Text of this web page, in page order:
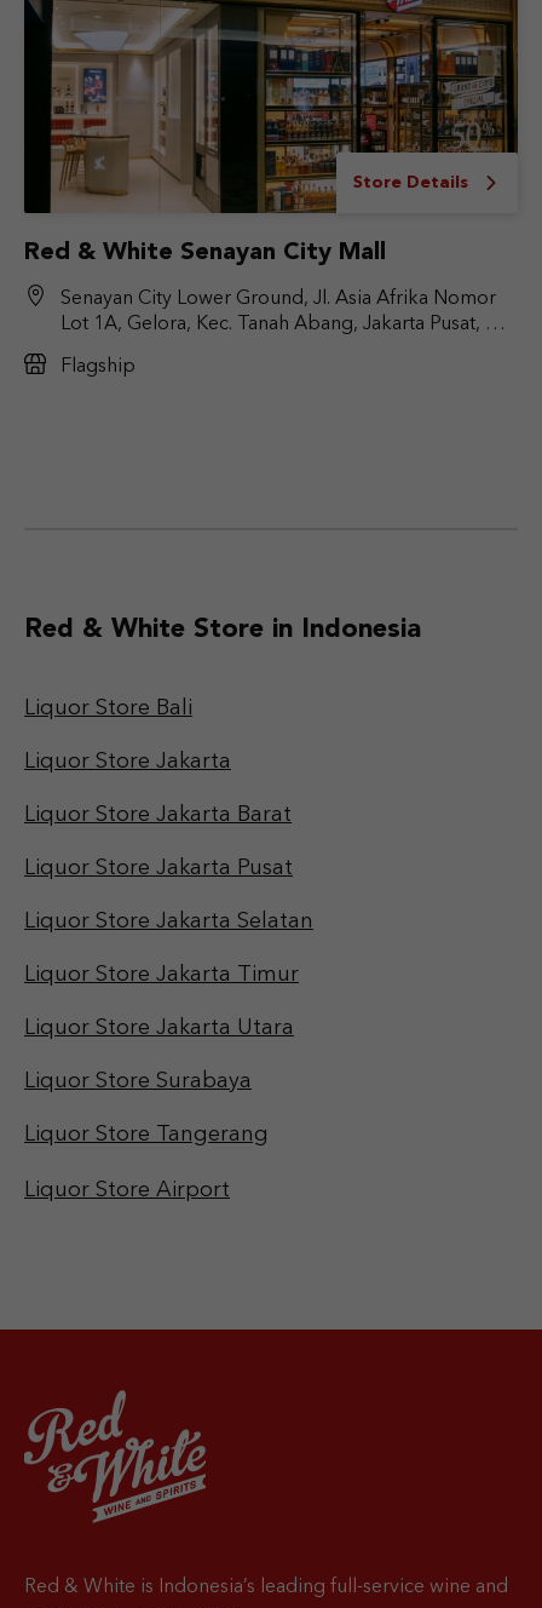
Store Details
Red & White Senayan City Mall
Senayan City Lower Ground, Jl. Asia Afrika Nomor
Lot 1A, Gelora, Kec. Tanah Abang, Jakarta Pusat, DKI
Flagship
Red & White Store in Indonesia
Liquor Store Bali
Liquor Store Jakarta
Liquor Store Jakarta Barat
Liquor Store Jakarta Pusat
Liquor Store Jakarta Selatan
Liquor Store Jakarta Timur
Liquor Store Jakarta Utara
Liquor Store Surabaya
Liquor Store Tangerang
Liquor Store Airport
Red & White is Indonesia’s leading full-service wine and